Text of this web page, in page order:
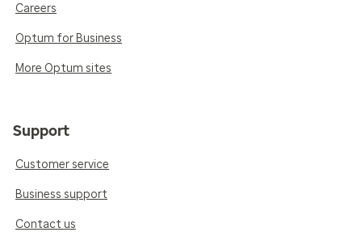
Careers
Optum for Business
More Optum sites
Support
Customer service
Business support
Contact us